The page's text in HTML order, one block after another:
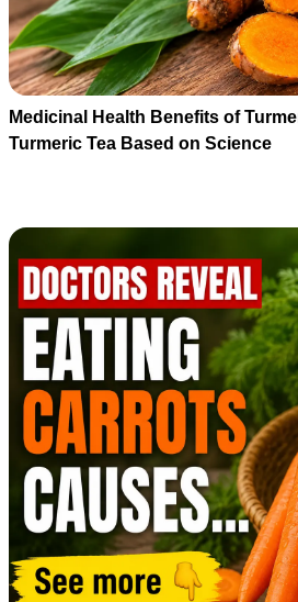
Medicinal Health Benefits of
Turmeric Tea Based on Science